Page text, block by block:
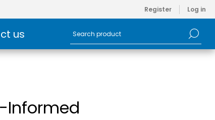
Register Log in
us
Informed